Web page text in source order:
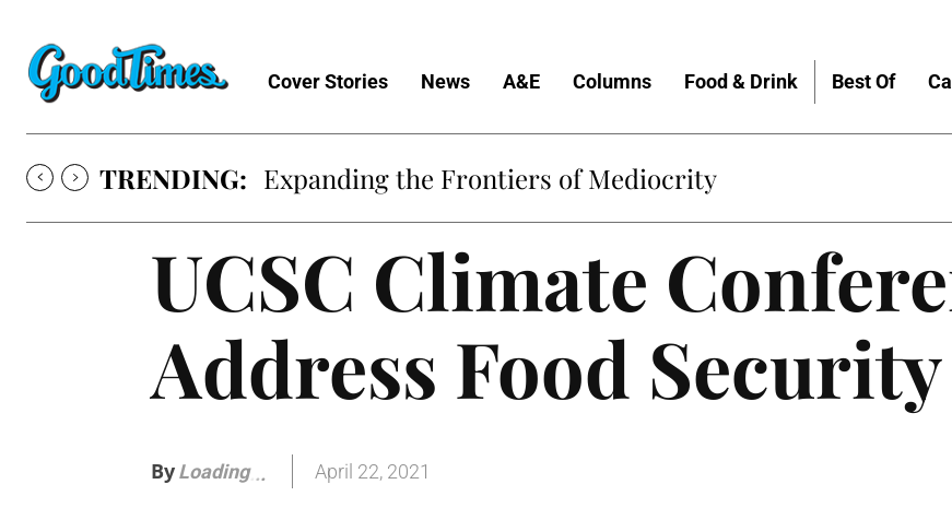
Cover Stories News A&E Columns Food & Drink Best Of
TRENDING: Expanding the Frontiers of Mediocrity
UCSC Climate
Address Food Security
ByLoading... April 22, 2021